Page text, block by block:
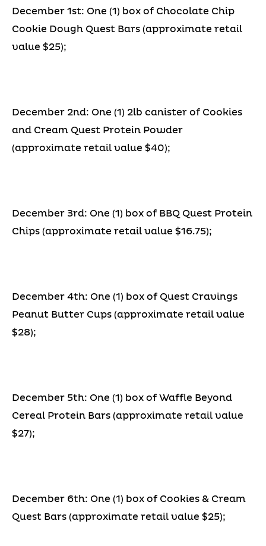
December 1st: One (1) box of Chocolate Chip
Cookie Dough Quest Bars (approximate retail
value $25);
December 2nd: One (1) 2lb canister of Cookies
and Cream Quest Protein Powder
(approximate retail value $40);
December 3rd: One (1) box of BBQ Quest Protein
Chips (approximate retail value $16.75);
December 4th: One (1) box of Quest Cravings
Peanut Butter Cups (approximate retail value
$28);
December 5th: One (1) box of Waffle Beyond
Cereal Protein Bars (approximate retail value
$27);
December 6th: One (1) box of Cookies & Cream
Quest Bars (approximate retail value $25);